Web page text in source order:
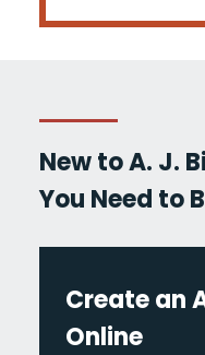
New to A. J.
You Need to
Create an
Online